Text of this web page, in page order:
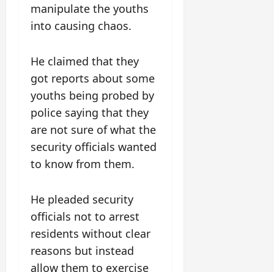
manipulate the youths
into causing chaos.
He claimed that they
got reports about some
youths being probed by
police saying that they
are not sure of what the
security officials wanted
to know from them.
He pleaded security
officials not to arrest
residents without clear
reasons but instead
allow them to exercise